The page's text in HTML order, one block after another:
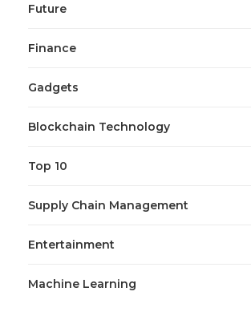
Future
Finance
Gadgets
Blockchain Technology
Top 10
Supply Chain Management
Entertainment
Machine Learning